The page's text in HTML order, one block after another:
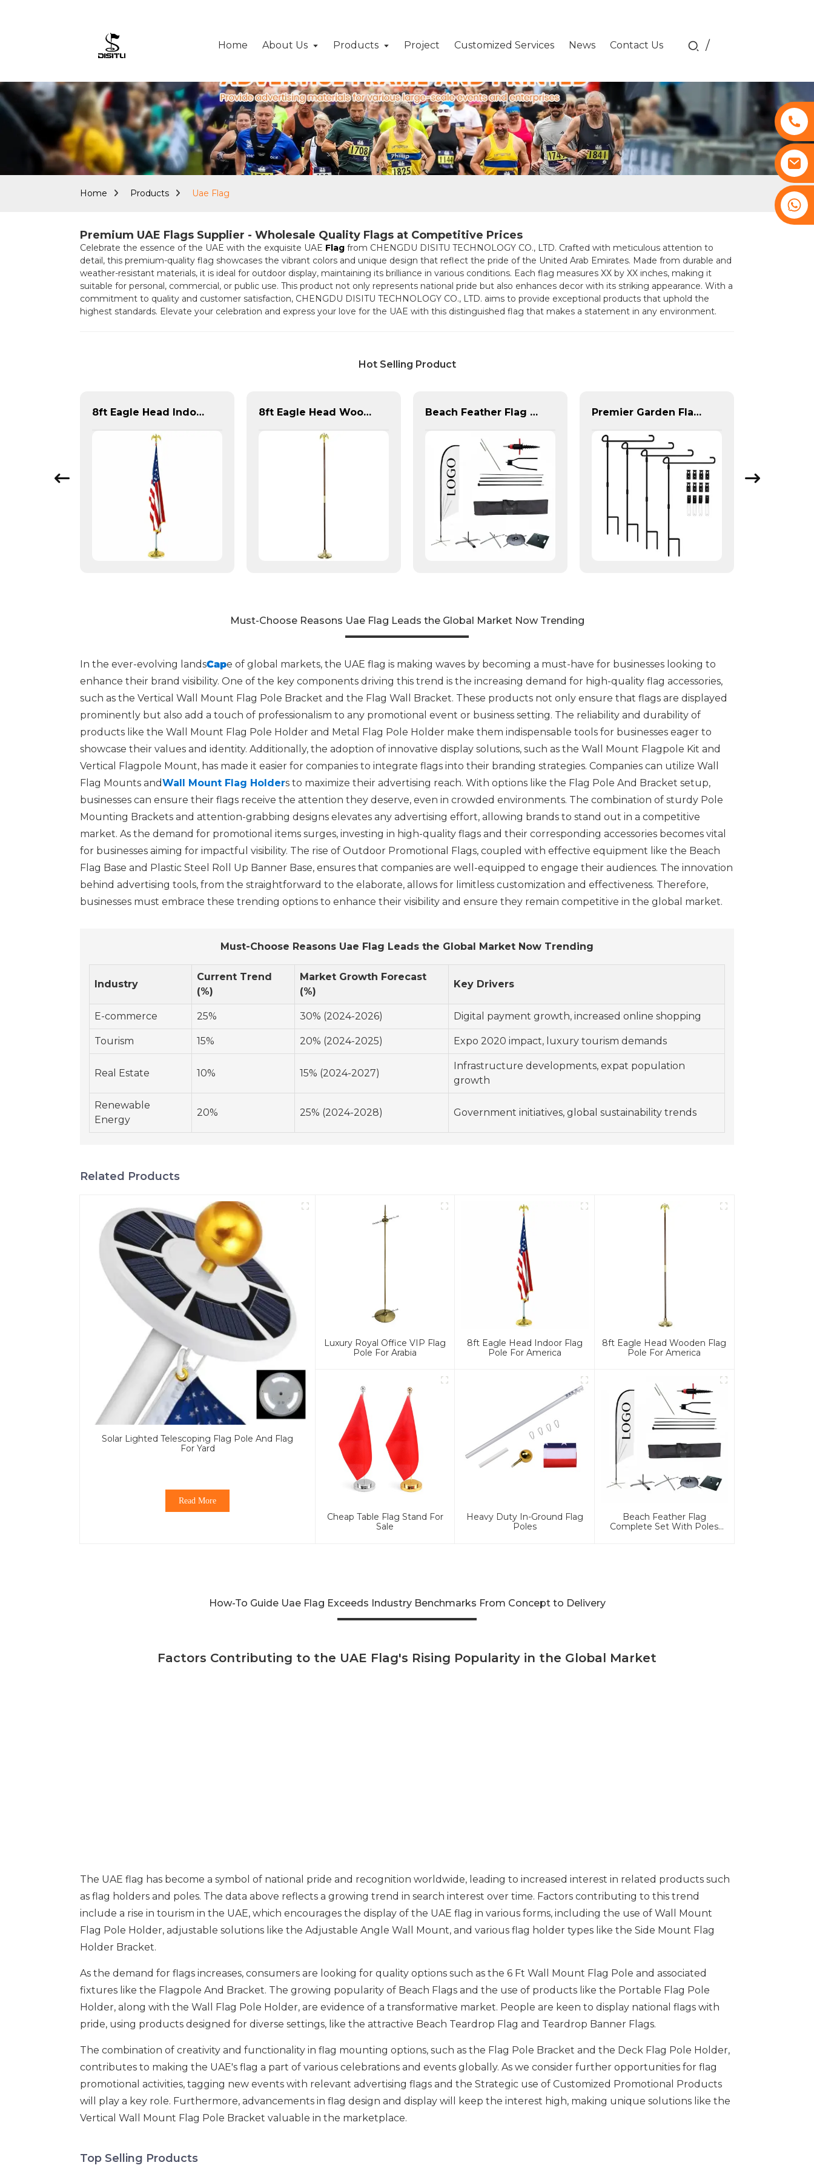
Home About Us Products Project Customized Services News Contact Us /
Home Products Uae Flag
Premium UAE Flags Supplier - Wholesale Quality Flags at Competitive Prices
Celebrate the essence of the UAE with the exquisite UAE Flag from CHENGDU DISITU TECHNOLOGY CO., LTD. Crafted with meticulous attention to
detail, this premium-quality flag showcases the vibrant colors and unique design that reflect the pride of the United Arab Emirates. Made from durable and
weather-resistant materials, it is ideal for outdoor display, maintaining its brilliance in various conditions. Each flag measures XX by XX inches, making it
suitable for personal, commercial, or public use. This product not only represents national pride but also enhances decor with its striking appearance. With a
commitment to quality and customer satisfaction, CHENGDU DISITU TECHNOLOGY CO., LTD. aims to provide exceptional products that uphold the
highest standards. Elevate your celebration and express your love for the UAE with this distinguished flag that makes a statement in any environment.
Hot Selling Product
8ft Eagle Head Indoor Flag Pole For America 8ft Eagle Head Wooden Flag Pole For America Beach Feather Flag Complete Set with Poles and Base Premier Garden Flag Pole
Must-Choose Reasons Uae Flag Leads the Global Market Now Trending
In the ever-evolving landsCape of global markets, the UAE flag is making waves by becoming a must-have for businesses looking to
enhance their brand visibility. One of the key components driving this trend is the increasing demand for high-quality flag accessories,
such as the Vertical Wall Mount Flag Pole Bracket and the Flag Wall Bracket. These products not only ensure that flags are displayed
prominently but also add a touch of professionalism to any promotional event or business setting. The reliability and durability of
products like the Wall Mount Flag Pole Holder and Metal Flag Pole Holder make them indispensable tools for businesses eager to
showcase their values and identity. Additionally, the adoption of innovative display solutions, such as the Wall Mount Flagpole Kit and
Vertical Flagpole Mount, has made it easier for companies to integrate flags into their branding strategies. Companies can utilize Wall
Flag Mounts andWall Mount Flag Holders to maximize their advertising reach. With options like the Flag Pole And Bracket setup,
businesses can ensure their flags receive the attention they deserve, even in crowded environments. The combination of sturdy Pole
Mounting Brackets and attention-grabbing designs elevates any advertising effort, allowing brands to stand out in a competitive
market. As the demand for promotional items surges, investing in high-quality flags and their corresponding accessories becomes vital
for businesses aiming for impactful visibility. The rise of Outdoor Promotional Flags, coupled with effective equipment like the Beach
Flag Base and Plastic Steel Roll Up Banner Base, ensures that companies are well-equipped to engage their audiences. The innovation
behind advertising tools, from the straightforward to the elaborate, allows for limitless customization and effectiveness. Therefore,
businesses must embrace these trending options to enhance their visibility and ensure they remain competitive in the global market.
Must-Choose Reasons Uae Flag Leads the Global Market Now Trending
Industry
Current Trend
(%)
Market Growth Forecast
(%)
Key Drivers
E-commerce 25% 30% (2024-2026) Digital payment growth, increased online shopping
Tourism 15% 20% (2024-2025) Expo 2020 impact, luxury tourism demands
Real Estate 10% 15% (2024-2027)
Infrastructure developments, expat population
growth
Renewable
Energy
20% 25% (2024-2028) Government initiatives, global sustainability trends
Related Products
Solar Lighted Telescoping Flag Pole And Flag
For Yard
Read More
Luxury Royal Office VIP Flag
Pole For Arabia
8ft Eagle Head Indoor Flag
Pole For America
8ft Eagle Head Wooden Flag
Pole For America
Cheap Table Flag Stand For
Sale
Heavy Duty In-Ground Flag
Poles
Beach Feather Flag
Complete Set With Poles
How-To Guide Uae Flag Exceeds Industry Benchmarks From Concept to Delivery
Factors Contributing to the UAE Flag's Rising Popularity in the Global Market
The UAE flag has become a symbol of national pride and recognition worldwide, leading to increased interest in related products such
as flag holders and poles. The data above reflects a growing trend in search interest over time. Factors contributing to this trend
include a rise in tourism in the UAE, which encourages the display of the UAE flag in various forms, including the use of Wall Mount
Flag Pole Holder, adjustable solutions like the Adjustable Angle Wall Mount, and various flag holder types like the Side Mount Flag
Holder Bracket.
As the demand for flags increases, consumers are looking for quality options such as the 6 Ft Wall Mount Flag Pole and associated
fixtures like the Flagpole And Bracket. The growing popularity of Beach Flags and the use of products like the Portable Flag Pole
Holder, along with the Wall Flag Pole Holder, are evidence of a transformative market. People are keen to display national flags with
pride, using products designed for diverse settings, like the attractive Beach Teardrop Flag and Teardrop Banner Flags.
The combination of creativity and functionality in flag mounting options, such as the Flag Pole Bracket and the Deck Flag Pole Holder,
contributes to making the UAE's flag a part of various celebrations and events globally. As we consider further opportunities for flag
promotional activities, tagging new events with relevant advertising flags and the Strategic use of Customized Promotional Products
will play a key role. Furthermore, advancements in flag design and display will keep the interest high, making unique solutions like the
Vertical Wall Mount Flag Pole Bracket valuable in the marketplace.
Top Selling Products